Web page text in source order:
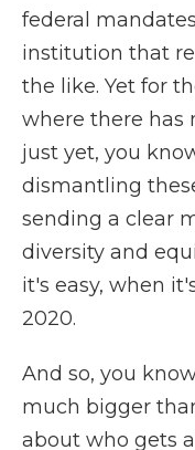
federal
institution that
the like. Yet for
where there has
just yet, you
dismantling
sending a clear
diversity and
it's easy, when
2020.
And so, you
much bigger
about who gets